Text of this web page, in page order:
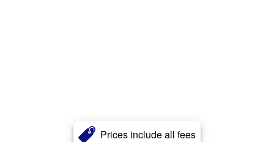
Prices include all fees